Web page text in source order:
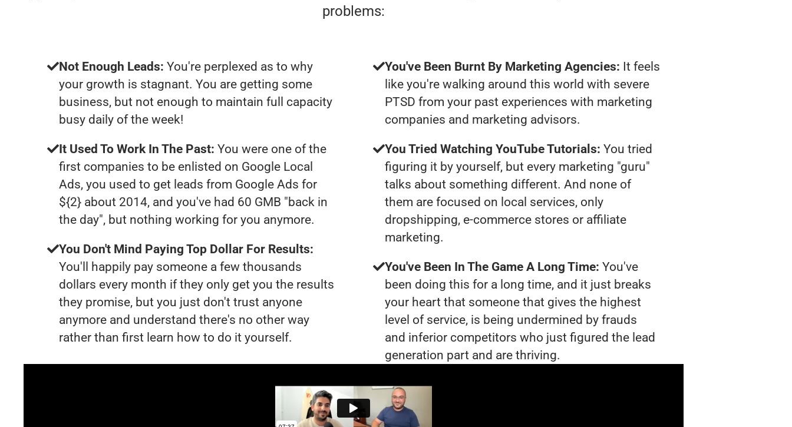
problems:
Not Enough Leads: You're perplexed as to why
your growth is stagnant. You are getting some
business, but not enough to maintain full capacity
busy daily of the week!
It Used To Work In The Past: You were one of the
first companies to be enlisted on Google Local
Ads, you used to get leads from Google Ads for
${2} about 2014, and you've had 60 GMB "back in
the day", but nothing working for you anymore.
You Don't Mind Paying Top Dollar For Results:
You'll happily pay someone a few thousands
dollars every month if they only get you the results
they promise, but you just don't trust anyone
anymore and understand there's no other way
rather than first learn how to do it yourself.
You've Been Burnt By Marketing Agencies: It feels
like you're walking around this world with severe
PTSD from your past experiences with marketing
companies and marketing advisors.
You Tried Watching YouTube Tutorials: You tried
figuring it by yourself, but every marketing "guru"
talks about something different. And none of
them are focused on local services, only
dropshipping, e-commerce stores or affiliate
marketing.
You've Been In The Game A Long Time: You've
been doing this for a long time, and it just breaks
your heart that someone that gives the highest
level of service, is being undermined by frauds
and inferior competitors who just figured the lead
generation part and are thriving.